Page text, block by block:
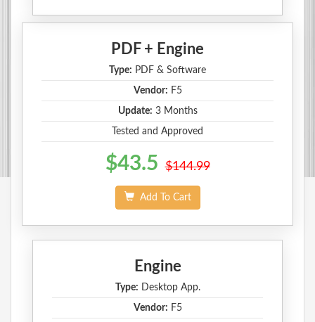
PDF + Engine
Type: PDF & Software
Vendor: F5
Update: 3 Months
Tested and Approved
$43.5 $144.99
Add To Cart
Engine
Type: Desktop App.
Vendor: F5